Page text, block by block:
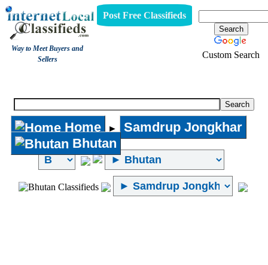
Way to Meet Buyers and
Sellers
Post Free Classifieds
Custom Search
Home ►
Samdrup Jongkhar
Bhutan